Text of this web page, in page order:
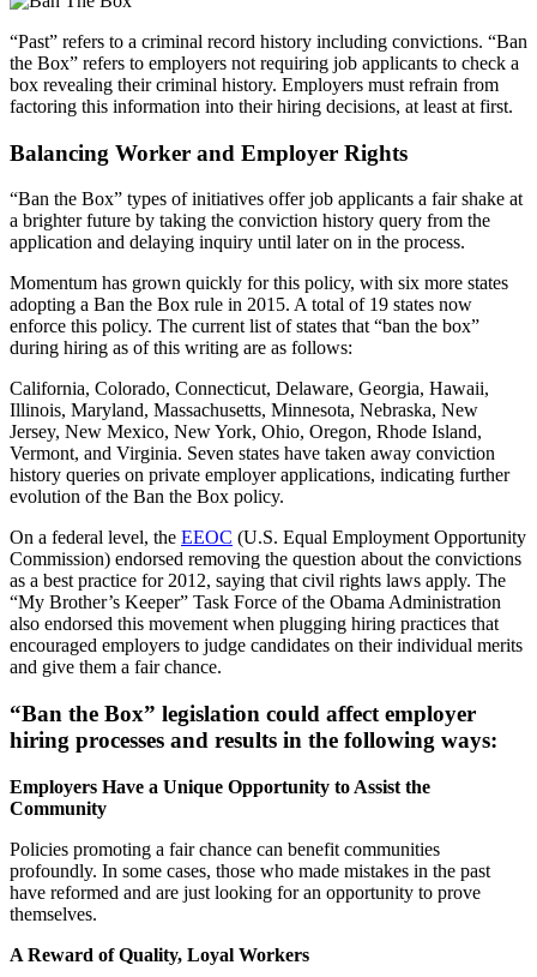
“Past” refers to a criminal record history including convictions. “Ban
the Box” refers to employers not requiring job applicants to check a
box revealing their criminal history. Employers must refrain from
factoring this information into their hiring decisions, at least at first.
Balancing Worker and Employer Rights
“Ban the Box” types of initiatives offer job applicants a fair shake at
a brighter future by taking the conviction history query from the
application and delaying inquiry until later on in the process.
Momentum has grown quickly for this policy, with six more states
adopting a Ban the Box rule in 2015. A total of 19 states now
enforce this policy. The current list of states that “ban the box”
during hiring as of this writing are as follows:
California, Colorado, Connecticut, Delaware, Georgia, Hawaii,
Illinois, Maryland, Massachusetts, Minnesota, Nebraska, New
Jersey, New Mexico, New York, Ohio, Oregon, Rhode Island,
Vermont, and Virginia. Seven states have taken away conviction
history queries on private employer applications, indicating further
evolution of the Ban the Box policy.
On a federal level, the EEOC (U.S. Equal Employment Opportunity
Commission) endorsed removing the question about the convictions
as a best practice for 2012, saying that civil rights laws apply. The
“My Brother’s Keeper” Task Force of the Obama Administration
also endorsed this movement when plugging hiring practices that
encouraged employers to judge candidates on their individual merits
and give them a fair chance.
“Ban the Box” legislation could affect employer
hiring processes and results in the following ways:
Employers Have a Unique Opportunity to Assist the
Community
Policies promoting a fair chance can benefit communities
profoundly. In some cases, those who made mistakes in the past
have reformed and are just looking for an opportunity to prove
themselves.
A Reward of Quality, Loyal Workers